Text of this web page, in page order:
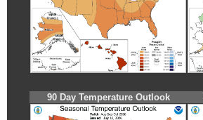
90 Day Temperature Outlook